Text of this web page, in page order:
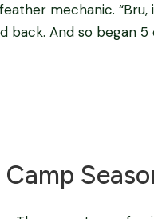
mechanic. “Bru,
back. And so began